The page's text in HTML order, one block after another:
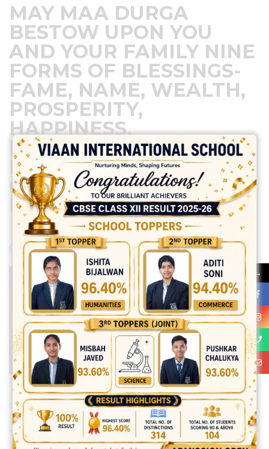
MAY MAA DURGA
BESTOW UPON YOU
AND YOUR FAMILY NINE
FORMS OF BLESSINGS-
FAME, NAME, WEALTH,
PROSPERITY,
HAPPINESS,
EDUCATION, HEALTH,
POWER, AND
COMMITMENT. HAPPY
NAVRATRI
April 9, 2024 Posted by:vadmin No Comments
Share:
→